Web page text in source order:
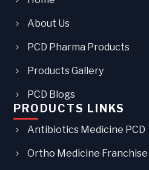
About Us
PCD Pharma Products
Products Gallery
PCD Blogs
PRODUCTS LINKS
Antibiotics Medicine PCD
Ortho Medicine Franchise